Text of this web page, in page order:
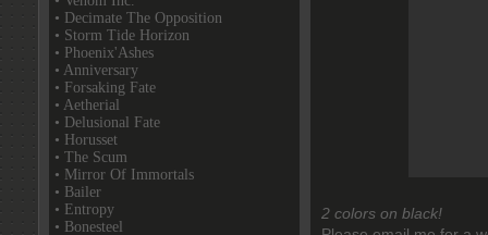
2 colors on black!
• Decimate The Opposition
• Storm Tide Horizon
• Phoenix'Ashes
• Anniversary
• Forsaking Fate
• Aetherial
• Delusional Fate
• Horusset
• The Scum
• Mirror Of Immortals
• Bailer
• Entropy
• Bonesteel